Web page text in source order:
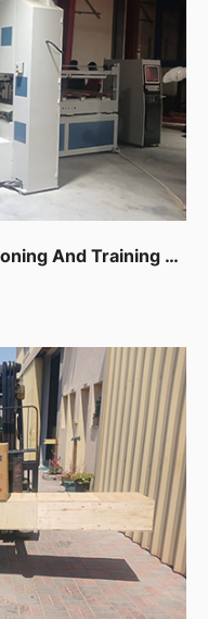
Delivery Installation Commissioning And Training For One Unit Cnc Band Saw In Sharjah